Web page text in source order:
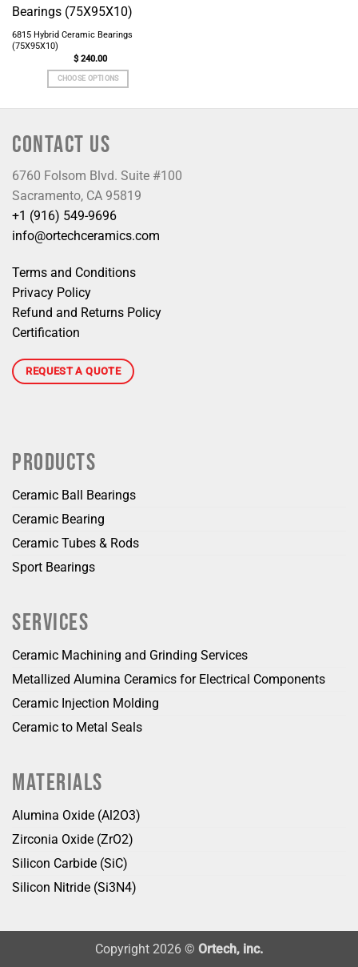
6815 Hybrid Ceramic Bearings
(75X95X10)
$240.00
CHOOSE OPTIONS
CONTACT US
6760 Folsom Blvd. Suite #100
Sacramento, CA 95819
+1 (916) 549-9696
info@ortechceramics.com
Terms and Conditions
Privacy Policy
Refund and Returns Policy
Certification
REQUEST A QUOTE
PRODUCTS
Ceramic Ball Bearings
Ceramic Bearing
Ceramic Tubes & Rods
Sport Bearings
SERVICES
Ceramic Machining and Grinding Services
Metallized Alumina Ceramics for Electrical Components
Ceramic Injection Molding
Ceramic to Metal Seals
MATERIALS
Alumina Oxide (Al2O3)
Zirconia Oxide (ZrO2)
Silicon Carbide (SiC)
Silicon Nitride (Si3N4)
Copyright 2026 © Ortech, inc.